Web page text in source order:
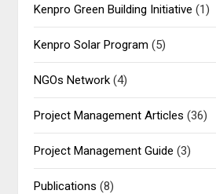
Kenpro Green Building Initiative (1)
Kenpro Solar Program (5)
NGOs Network (4)
Project Management Articles (36)
Project Management Guide (3)
Publications (8)